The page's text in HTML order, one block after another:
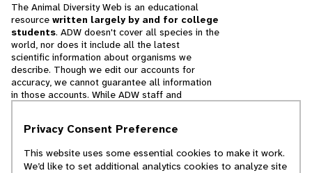
The Animal Diversity Web is an educational
resource written largely by and for college
students. ADW doesn't cover all species in the
world, nor does it include all the latest
scientific information about organisms we
describe. Though we edit our accounts for
accuracy, we cannot guarantee all information
in those accounts. While ADW staff and
cannot necessarily endorse the contents of
Privacy Consent Preference
This website uses some essential cookies to make it work.
We’d like to set additional analytics cookies to analyze site